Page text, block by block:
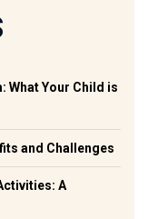
What Your Child is
and Challenges
A